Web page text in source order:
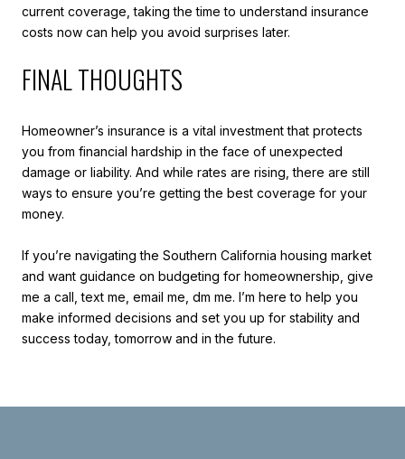
current coverage, taking the time to understand insurance
costs now can help you avoid surprises later.
FINAL THOUGHTS
Homeowner’s insurance is a vital investment that protects
you from financial hardship in the face of unexpected
damage or liability. And while rates are rising, there are still
ways to ensure you’re getting the best coverage for your
money.
If you’re navigating the Southern California housing market
and want guidance on budgeting for homeownership, give
me a call, text me, email me, dm me. I’m here to help you
make informed decisions and set you up for stability and
success today, tomorrow and in the future.